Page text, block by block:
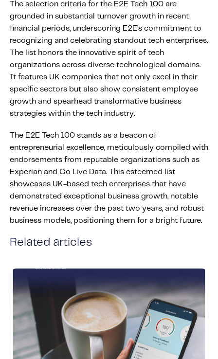
Investor Relations
Knowledge Hub
Knowledge Hub Resources
Explore Our Product-Related Resources
Explore Our Solutions-Related Resources
Content tailored to your knowledge:
Telematics 101: The Basics
For The Telematics Savvy
Mobile Telematics Essentials: A
The selection criteria for the E2E Tech 100 are
grounded in substantial turnover growth in recent
financial periods, underscoring E2E’s commitment to
recognizing and celebrating standout tech enterprises.
The list honors the innovative spirit of tech
organizations across diverse technological domains.
It features UK companies that not only excel in their
specific sectors but also show consistent employee
growth and spearhead transformative business
strategies within the tech industry.
The E2E Tech 100 stands as a beacon of
entrepreneurial excellence, meticulously compiled with
endorsements from reputable organizations such as
Experian and Go Live Data. This esteemed list
showcases UK-based tech enterprises that have
demonstrated exceptional business growth, notable
revenue increases over the past two years, and robust
business models, positioning them for a bright future.
Related articles